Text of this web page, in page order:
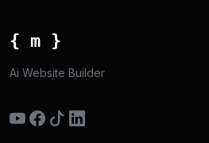
{ m }
Ai Website Builder